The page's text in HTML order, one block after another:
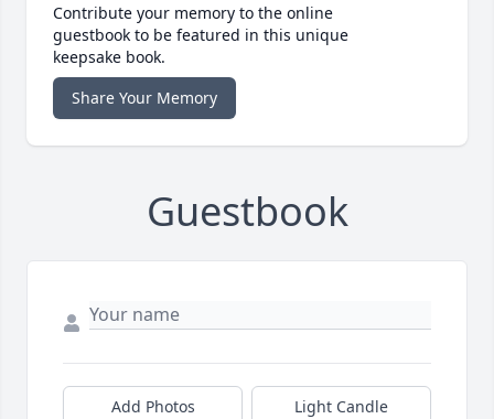
Contribute your memory to the online
guestbook to be featured in this unique
keepsake book.
Share Your Memory
Guestbook
Add Photos Light Candle